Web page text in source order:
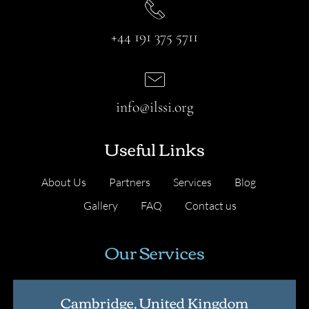
+44 191 375 5711
Useful Links
About Us Partners Services
Blog
Gallery
FAQ Contact us
info@ilssi.org
Our Services
Cambridge, United Kingdom